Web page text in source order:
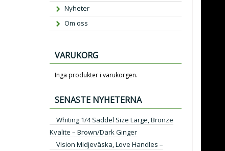
Nyheter
Om oss
VARUKORG
Inga produkter i varukorgen.
SENASTE NYHETERNA
Whiting 1/4 Saddel Size Large, Bronze
Kvalite – Brown/Dark Ginger
Vision Midjeväska, Love Handles –